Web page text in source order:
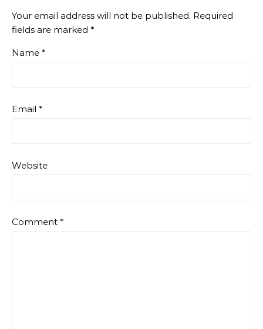
Your email address will not be published. Required
fields are marked *
Name *
Email *
Website
Comment *